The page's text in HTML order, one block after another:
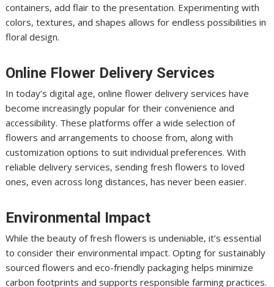
containers, add flair to the presentation. Experimenting with
colors, textures, and shapes allows for endless possibilities in
floral design.
Online Flower Delivery Services
In today’s digital age, online flower delivery services have
become increasingly popular for their convenience and
accessibility. These platforms offer a wide selection of
flowers and arrangements to choose from, along with
customization options to suit individual preferences. With
reliable delivery services, sending fresh flowers to loved
ones, even across long distances, has never been easier.
Environmental Impact
While the beauty of fresh flowers is undeniable, it’s essential
to consider their environmental impact. Opting for sustainably
sourced flowers and eco-friendly packaging helps minimize
carbon footprints and supports responsible farming practices.